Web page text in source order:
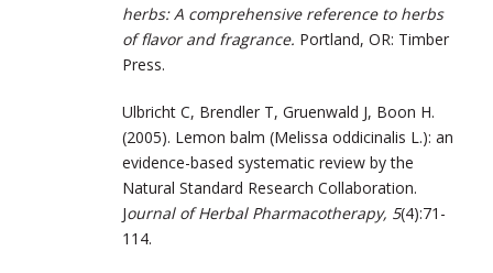
herbs: A comprehensive reference to herbs
of flavor and fragrance. Portland, OR: Timber
Press.
Ulbricht C, Brendler T, Gruenwald J, Boon H.
(2005). Lemon balm (Melissa oddicinalis L.): an
evidence-based systematic review by the
Natural Standard Research Collaboration.
Journal of Herbal Pharmacotherapy, 5(4):71-
114.